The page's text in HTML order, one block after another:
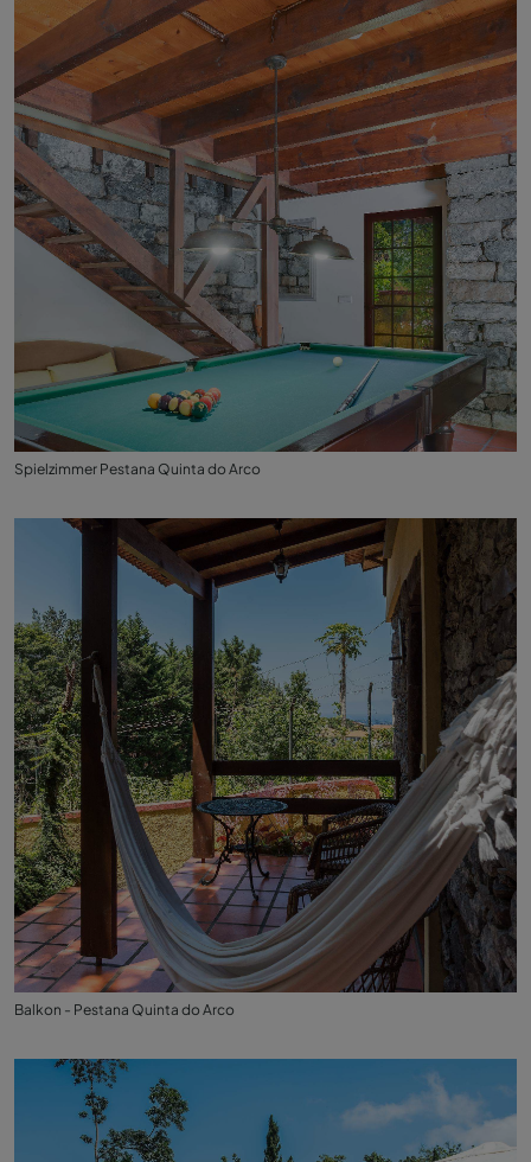
Spielzimmer Pestana Quinta do Arco
Balkon - Pestana Quinta do Arco